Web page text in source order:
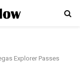
Explorer Passes